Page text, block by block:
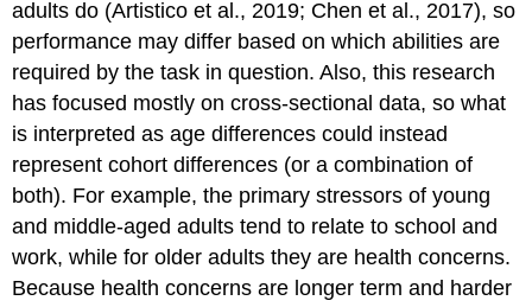
adults do (Artistico et al., 2019; Chen et al., 2017), so
performance may differ based on which abilities are
required by the task in question. Also, this research
has focused mostly on cross-sectional data, so what
is interpreted as age differences could instead
represent cohort differences (or a combination of
both). For example, the primary stressors of young
and middle-aged adults tend to relate to school and
work, while for older adults they are health concerns.
Because health concerns are longer term and harder